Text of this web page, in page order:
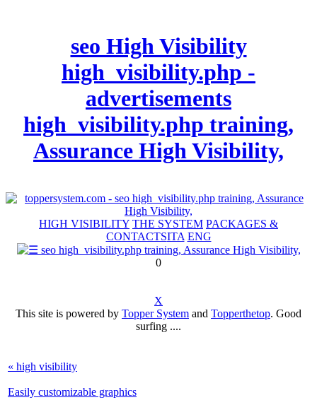
seo High Visibility
high_visibility.php -
advertisements
high_visibility.php training,
Assurance High Visibility,
HIGH VISIBILITY THE SYSTEM PACKAGES &
CONTACTSITA ENG
0
X
This site is powered by Topper System and Topperthetop. Good
surfing ....
« high visibility
Easily customizable graphics